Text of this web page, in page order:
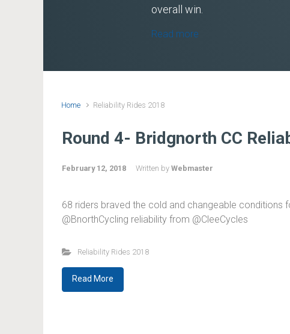
overall win.
Read more
Home Reliability Rides 2018
Round 4- Bridgnorth CC
February 12, 2018 Written by Webmaster
68 riders braved the cold and changeable conditions
@BnorthCycling reliability from @CleeCycles
Reliability Rides 2018
Read More